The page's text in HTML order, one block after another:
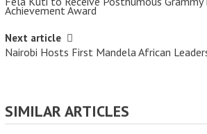
Achievement Award
Next article
Nairobi Hosts First Mandela African
SIMILAR ARTICLES